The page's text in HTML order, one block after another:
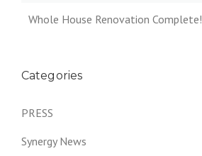
Whole House Renovation Complete!
Categories
PRESS
Synergy News